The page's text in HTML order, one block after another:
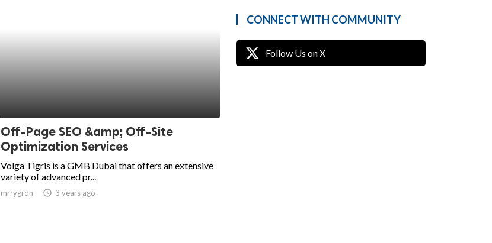
Off-Page SEO &amp; Off-Site
Optimization Services
Volga Tigris is a GMB Dubai that offers an extensive
variety of advanced pr...
mrrygrdn access_time 3 years ago
CONNECT WITH COMMUNITY
Follow Us on X